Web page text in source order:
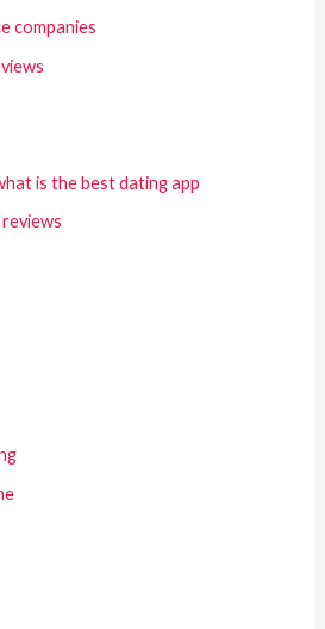
companies
is the best dating app